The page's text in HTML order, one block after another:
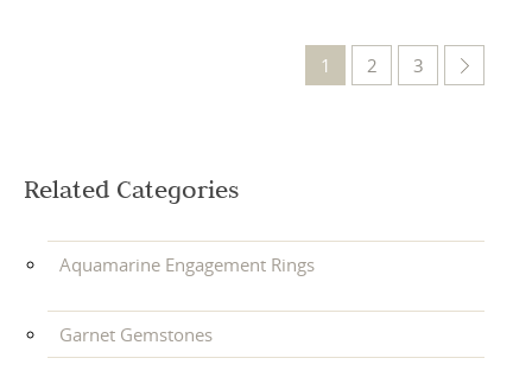
1 2 3
Related Categories
Aquamarine Engagement Rings
Garnet Gemstones